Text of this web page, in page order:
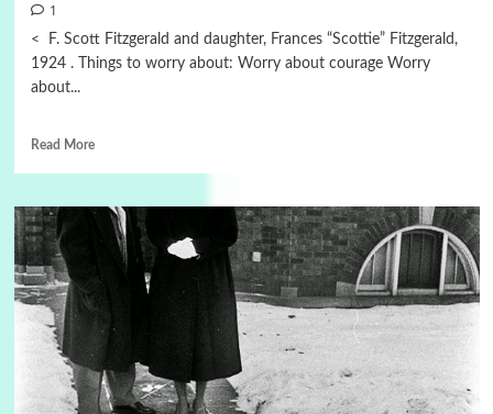
1
< F. Scott Fitzgerald and daughter, Frances “Scottie” Fitzgerald,
1924 . Things to worry about: Worry about courage Worry
about...
Read More